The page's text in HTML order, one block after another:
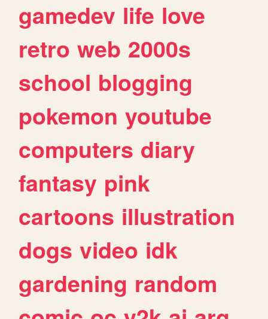
gamedev life love
retro web 2000s
school blogging
pokemon youtube
computers diary
fantasy pink
cartoons illustration
dogs video idk
gardening random